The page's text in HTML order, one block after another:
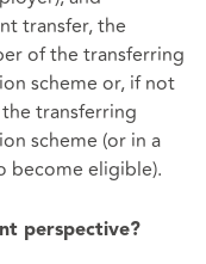
transfer, the
of the transferring
scheme or, if not
transferring
scheme (or in a
become eligible).
perspective?